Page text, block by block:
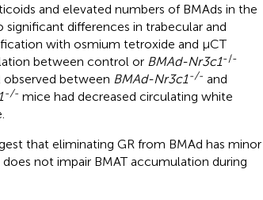
and elevated numbers of BMAds in the
differences in trabecular and
with osmium tetroxide and μCT
between control or BMAd-Nr3c1-/-
observed between BMAd-Nr3c1-/- and
-/- mice had decreased circulating white
that eliminating GR from BMAd has minor
not impair BMAT accumulation during